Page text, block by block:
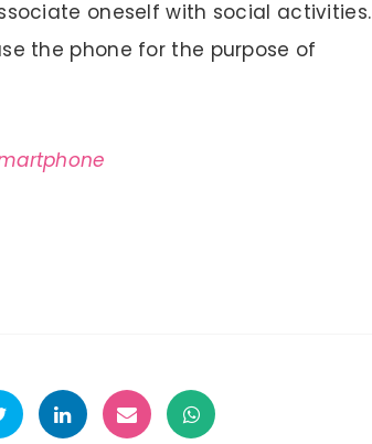
oneself with social activities.
the phone for the purpose of